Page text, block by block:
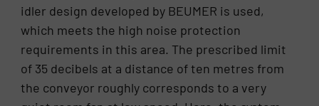
idler design developed by BEUMER is used,
which meets the high noise protection
requirements in this area. The prescribed limit
of 35 decibels at a distance of ten metres from
the conveyor roughly corresponds to a very